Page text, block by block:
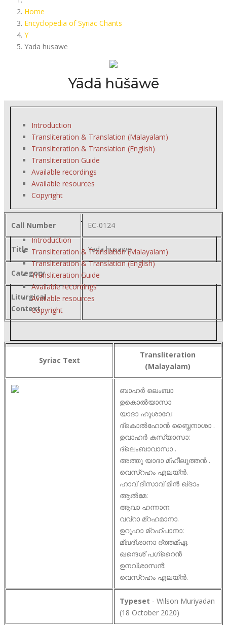
Home
Encyclopedia of Syriac Chants
Y
Yada husawe
Yādā hūšāwē
Introduction
Transliteration & Translation (Malayalam)
Transliteration & Translation (English)
Transliteration Guide
Available recordings
Available resources
Copyright
Introduction
Transliteration & Translation (Malayalam)
Transliteration & Translation (English)
Transliteration Guide
Available recordings
Available resources
Copyright
Call Number EC-0124
Title Yada husawe
Category
Liturgical
Context
Syriac Text
Transliteration
(Malayalam)
ബാഹർ ലെംബാ
ഉകൊൽയാസാ
യാദാ ഹുശാവേ:
ദ്കൊൽഹോൻ ബ്നൈനാശാ .
ഉവാഹർ കസ്യാസാ:
ദ്ലെംബാവാസാ .
അത്തു യാദാ മ്ഹീലൂത്തൻ .
വെസ്റഹം എലയ്ൻ.
ഹാവ് ദീസാവ് മിൻ ഖ്ദാം
ആൽമേ:
ആവാ ഹന്നാന:
വവ്റാ മ്റഹമാനാ.
ഉറൂഹാ മ്റഹ്പാനാ:
മ്ഖദ്ശാനാ ദ്ത്തമ്ഏ.
ഖന്ദെശ് പഗ്റൈൻ
ഉനവ്ശാസൻ:
വെസ്റഹം എലയ്ൻ.
Typeset - Wilson Muriyadan
(18 October 2020)